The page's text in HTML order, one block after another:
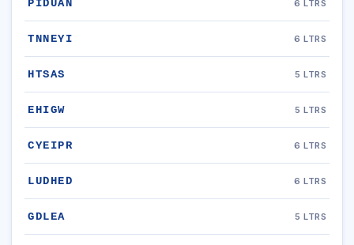
PIDUAN 6 LTRS
TNNEYI 6 LTRS
HTSAS 5 LTRS
EHIGW 5 LTRS
CYEIPR 6 LTRS
LUDHED 6 LTRS
GDLEA 5 LTRS